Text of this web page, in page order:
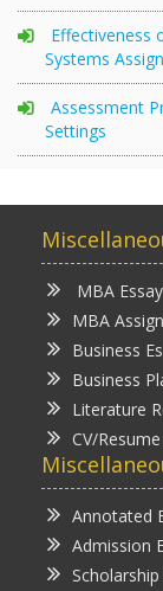
Effectiveness
Systems
Assessment
Settings
MBA
MBA
Business
Business
Literature
CV/
Annotated
Admission